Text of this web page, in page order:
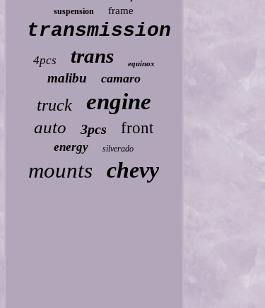
suspension frame
transmission
4pcs trans equinox
malibu camaro
truck engine
auto 3pcs front
energy silverado
mounts chevy